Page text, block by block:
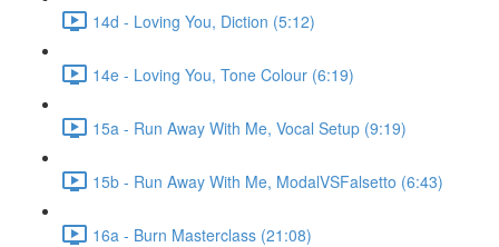
14d - Loving You, Diction (5:12)
14e - Loving You, Tone Colour (6:19)
15a - Run Away With Me, Vocal Setup (9:19)
15b - Run Away With Me, ModalVSFalsetto (6:43)
16a - Burn Masterclass (21:08)